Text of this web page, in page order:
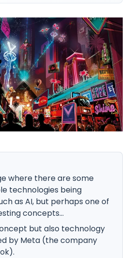
where there are some
technologies being
as AI, but perhaps one of
concepts...
but also technology
by Meta (the company